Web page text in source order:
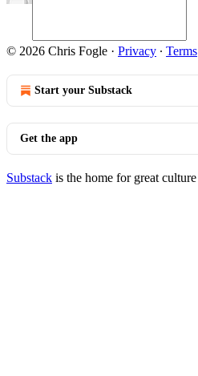
© 2026 Chris Fogle · Privacy ∙ Terms
Start your Substack
Get the app
Substack is the home for great culture